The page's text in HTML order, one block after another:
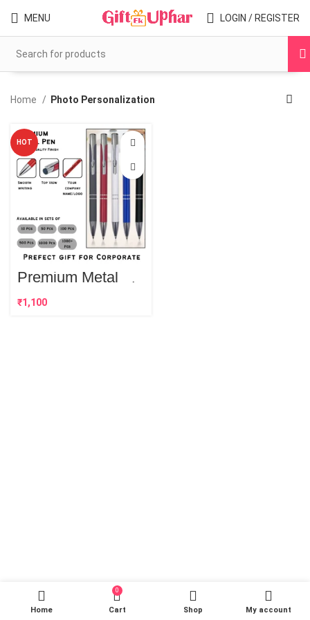
MENU LOGIN / REGISTER
Home Photo Personalization
HOT
Premium Metal
Style Customised
Pens | Best
Corporate Gift
₹
Home
0
Cart Shop My account